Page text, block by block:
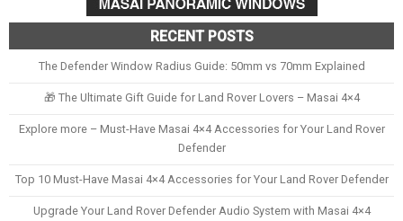
RECENT POSTS
The Defender Window Radius Guide: 50mm vs 70mm Explained
🎁 The Ultimate Gift Guide for Land Rover Lovers – Masai 4×4
Explore more – Must-Have Masai 4×4 Accessories for Your Land Rover
Defender
Top 10 Must-Have Masai 4×4 Accessories for Your Land Rover Defender
Upgrade Your Land Rover Defender Audio System with Masai 4×4